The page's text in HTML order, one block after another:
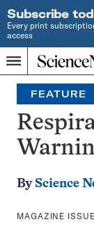
Subscribe
Every print
access
Menu
Home
SINCE
1921
Search
FEATURE
By Science
MAGAZINE